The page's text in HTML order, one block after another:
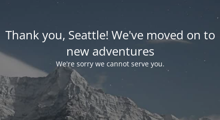
Thank you, Seattle! We've moved on to
new adventures
We're sorry we cannot serve you.